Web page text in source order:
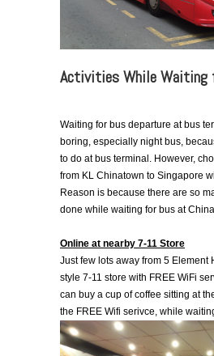
Activities While Waiting
Waiting for bus departure at bus
boring, especially night bus,
to do at bus terminal. However,
from KL Chinatown to Singapore
Reason is because there are so
done while waiting for bus at
Online at nearby 7-11 Store
Just few lots away from 5 Element
style 7-11 store with FREE WiFi
can buy a cup of coffee sitting at
the FREE Wifi serivce, while